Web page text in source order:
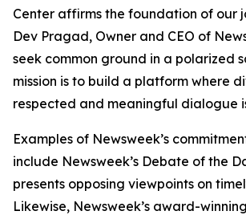
Center affirms the foundation of our
Dev Pragad, Owner and CEO of
seek common ground in a polarized
mission is to build a platform where
respected and meaningful dialogue
Examples of Newsweek’s
include Newsweek’s Debate of the
presents opposing viewpoints on
Likewise, Newsweek’s award-